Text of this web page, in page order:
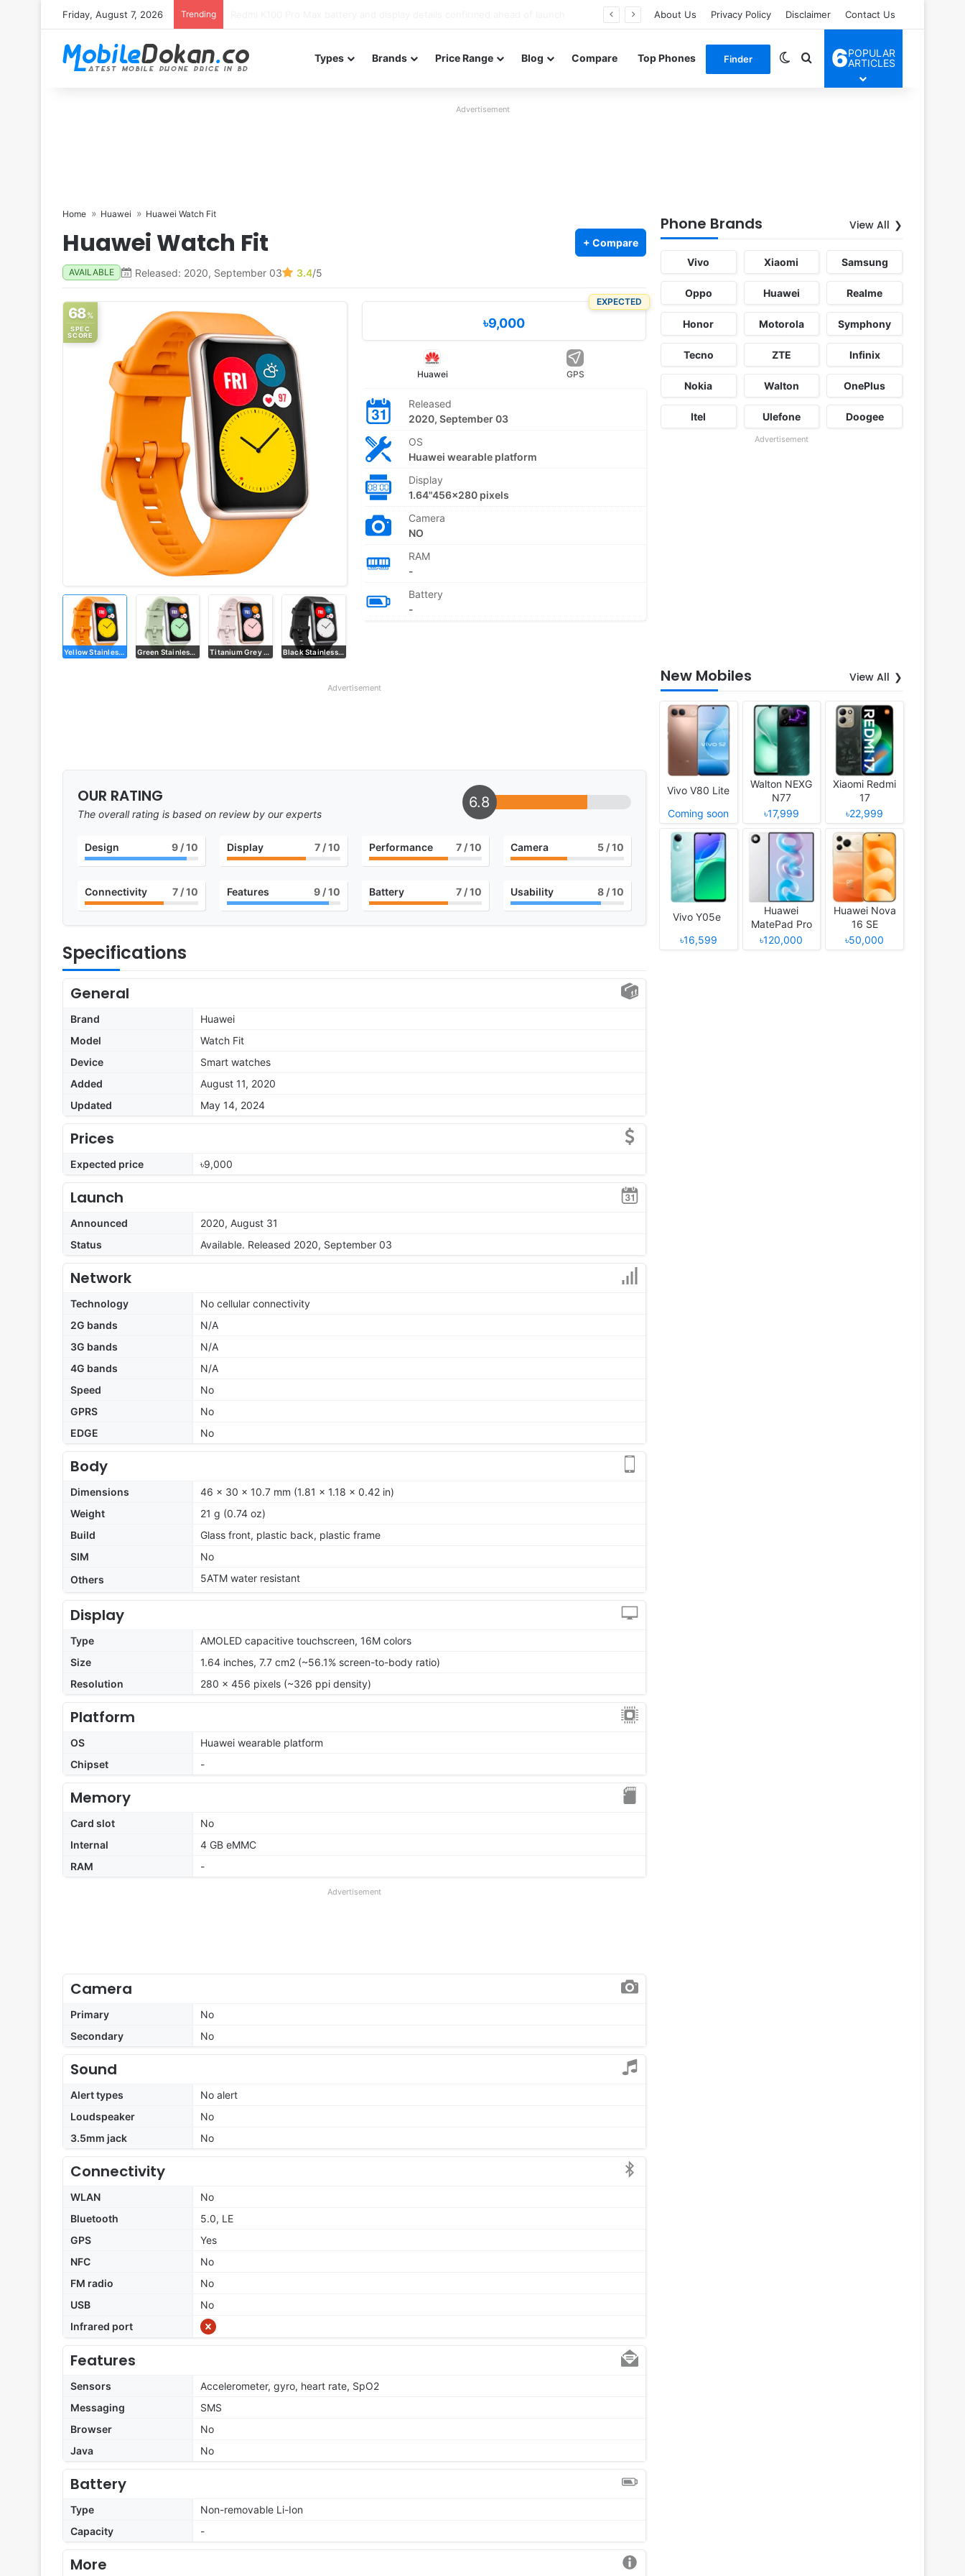
Friday, August 7, 2026 Trending About Us Privacy Policy Disclaimer Contact Us
Types Brands Price Range Blog Compare Top Phones Finder Switch skin
Search for
6POPULAR
ARTICLES
Advertisement
Home Huawei Huawei Watch Fit
Huawei Watch Fit + Compare
AVAILABLE Released: 2020, September 03 3.4/5
68%
SPEC
SCORE
Yellow Stainless Steel Green Stainless Steel Titanium Grey Stainless Steel Black Stainless Steel
EXPECTED
৳9,000
Huawei GPS
Released
2020, September 03
OS
Huawei wearable platform
Display
1.64"456x280 pixels
Camera
NO
RAM
-
Battery
-
Advertisement
OUR RATING
The overall rating is based on review by our experts
6.8
Design 9/ 10 Display 7/ 10 Performance 7 / 10 Camera 5 / 10
Connectivity 7/ 10 Features 9/ 10 Battery 7 / 10 Usability 8 / 10
Specifications
General
Brand
Huawei
Model
Watch Fit
Device
Smart watches
Added
August 11, 2020
Updated
May 14, 2024
Prices
Expected price ৳9,000
Launch
Announced
2020, August 31
Status
Available. Released 2020, September 03
Network
Technology
No cellular connectivity
2G bands
N/A
3G bands
N/A
4G bands
N/A
Speed
No
GPRS
No
EDGE
No
Body
Dimensions
46 x 30 x 10.7 mm (1.81 x 1.18 x 0.42 in)
Weight
21 g (0.74 oz)
Build
Glass front, plastic back, plastic frame
SIM
No
Others
5ATM water resistant
Display
Type
AMOLED capacitive touchscreen, 16M colors
Size
1.64 inches, 7.7 cm2 (~56.1% screen-to-body ratio)
Resolution
280 x 456 pixels (~326 ppi density)
Platform
OS
Huawei wearable platform
Chipset
-
Memory
Card slot
No
Internal
4 GB eMMC
RAM
-
Advertisement
Camera
Primary
No
Secondary
No
Sound
Alert types
No alert
Loudspeaker
No
3.5mm jack
No
Connectivity
WLAN
No
Bluetooth
5.0, LE
GPS
Yes
NFC
No
FM radio
No
USB
No
Infrared port
Features
Sensors
Accelerometer, gyro, heart rate, SpO2
Messaging
SMS
Browser
No
Java
No
Battery
Type
Non-removable Li-Ion
Capacity
-
More
Phone Brands View All
Vivo Xiaomi Samsung
Oppo Huawei Realme
Honor Motorola Symphony
Tecno ZTE Infinix
Nokia Walton OnePlus
Itel Ulefone Doogee
Advertisement
New Mobiles View All
Vivo V80 Lite
Coming soon
Walton NEXG
N77
৳17,999
Xiaomi Redmi
17
৳22,999
Vivo Y05e
৳16,599
Huawei
MatePad Pro
12 (2026)
৳120,000
Huawei Nova
16 SE
৳50,000